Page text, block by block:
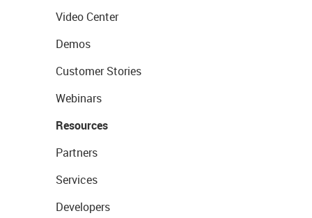
Video Center
Demos
Customer Stories
Webinars
Resources
Partners
Services
Developers